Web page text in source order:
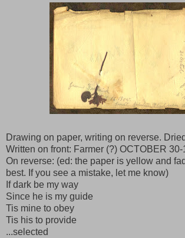
Drawing on paper, writing on reverse.
Written on front: Farmer (?) OCTOBER
On reverse: (ed: the paper is yellow and
best. If you see a mistake, let me know)
If dark be my way
Since he is my guide
Tis mine to obey
Tis his to provide
...selected